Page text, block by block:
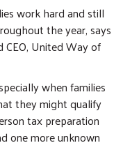
work hard and still
the year, says
CEO, United Way of
when families
they might qualify
tax preparation
one more unknown